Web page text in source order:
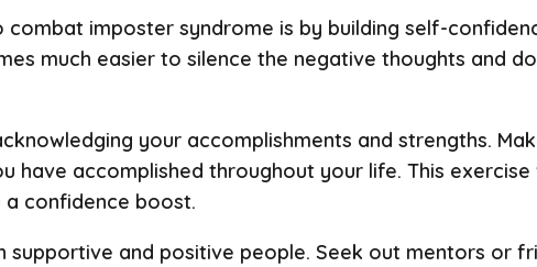
imposter syndrome is by building self-
much easier to silence the negative thoughts and
your accomplishments and strengths.
have accomplished throughout your life. This
confidence boost.
supportive and positive people. Seek out mentors or